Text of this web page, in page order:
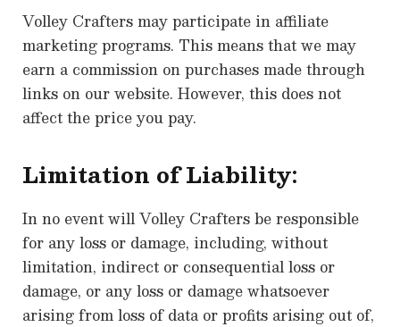
Volley Crafters may participate in affiliate
marketing programs. This means that we may
earn a commission on purchases made through
links on our website. However, this does not
affect the price you pay.
Limitation of Liability:
In no event will Volley Crafters be responsible
for any loss or damage, including, without
limitation, indirect or consequential loss or
damage, or any loss or damage whatsoever
arising from loss of data or profits arising out of,